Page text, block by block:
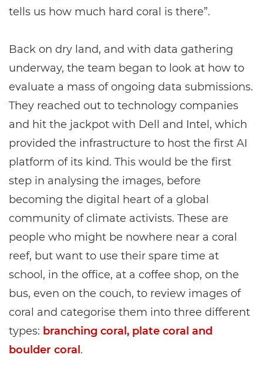
tells us how much hard coral is there”.
Back on dry land, and with data gathering
underway, the team began to look at how to
evaluate a mass of ongoing data submissions.
They reached out to technology companies
and hit the jackpot with Dell and Intel, which
provided the infrastructure to host the first AI
platform of its kind. This would be the first
step in analysing the images, before
becoming the digital heart of a global
community of climate activists. These are
people who might be nowhere near a coral
reef, but want to use their spare time at
school, in the office, at a coffee shop, on the
bus, even on the couch, to review images of
coral and categorise them into three different
types: branching coral, plate coral and
boulder coral .